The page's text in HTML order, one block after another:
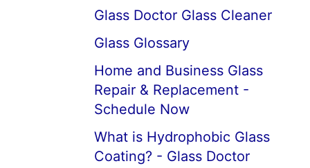
Glass Doctor Glass Cleaner
Glass Glossary
Home and Business Glass
Repair & Replacement -
Schedule Now
What is Hydrophobic Glass
Coating? - Glass Doctor